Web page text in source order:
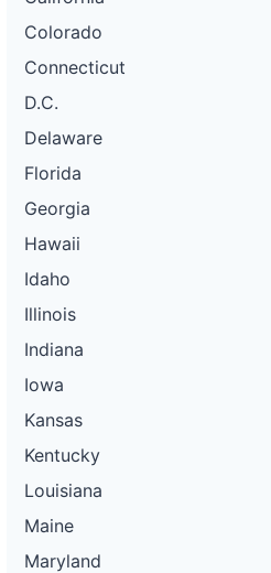
Colorado
Connecticut
D.C.
Delaware
Florida
Georgia
Hawaii
Idaho
Illinois
Indiana
Iowa
Kansas
Kentucky
Louisiana
Maine
Maryland